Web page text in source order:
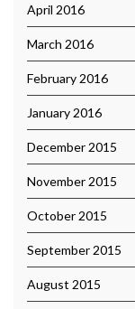
April 2016
March 2016
February 2016
January 2016
December 2015
November 2015
October 2015
September 2015
August 2015